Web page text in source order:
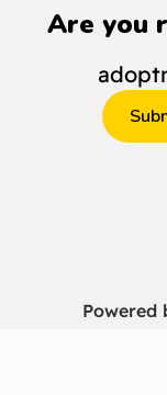
Are you
Powered